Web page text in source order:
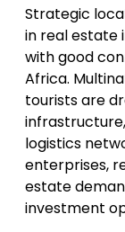
Strategic
in real estate
with good
Africa.
tourists are
logistics
enterprises,
estate
investment